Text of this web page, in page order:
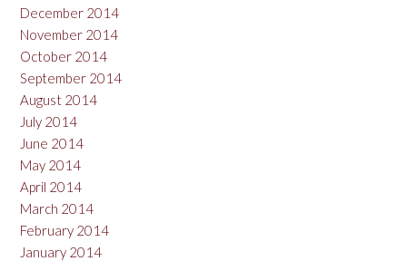
December 2014
November 2014
October 2014
September 2014
August 2014
July 2014
June 2014
May 2014
April 2014
March 2014
February 2014
January 2014